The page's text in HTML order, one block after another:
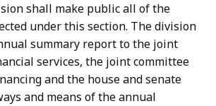
shall make public all of the
under this section. The division
summary report to the joint
services, the joint committee
and the house and senate
and means of the annual